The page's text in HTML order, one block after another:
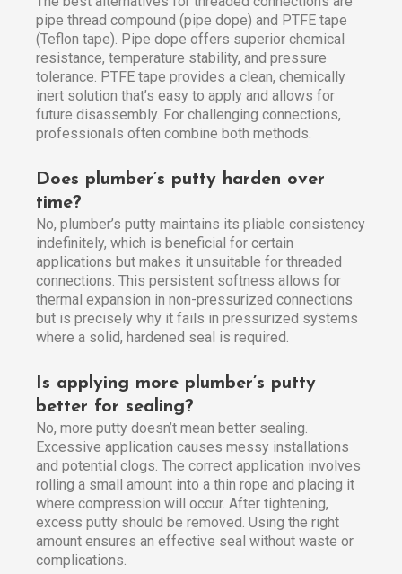
pipe thread compound (pipe dope) and PTFE tape
(Teflon tape). Pipe dope offers superior chemical
resistance, temperature stability, and pressure
tolerance. PTFE tape provides a clean, chemically
inert solution that’s easy to apply and allows for
future disassembly. For challenging connections,
professionals often combine both methods.
Does plumber’s putty harden over
time?
No, plumber’s putty maintains its pliable consistency
indefinitely, which is beneficial for certain
applications but makes it unsuitable for threaded
connections. This persistent softness allows for
thermal expansion in non-pressurized connections
but is precisely why it fails in pressurized systems
where a solid, hardened seal is required.
Is applying more plumber’s putty
better for sealing?
No, more putty doesn’t mean better sealing.
Excessive application causes messy installations
and potential clogs. The correct application involves
rolling a small amount into a thin rope and placing it
where compression will occur. After tightening,
excess putty should be removed. Using the right
amount ensures an effective seal without waste or
complications.